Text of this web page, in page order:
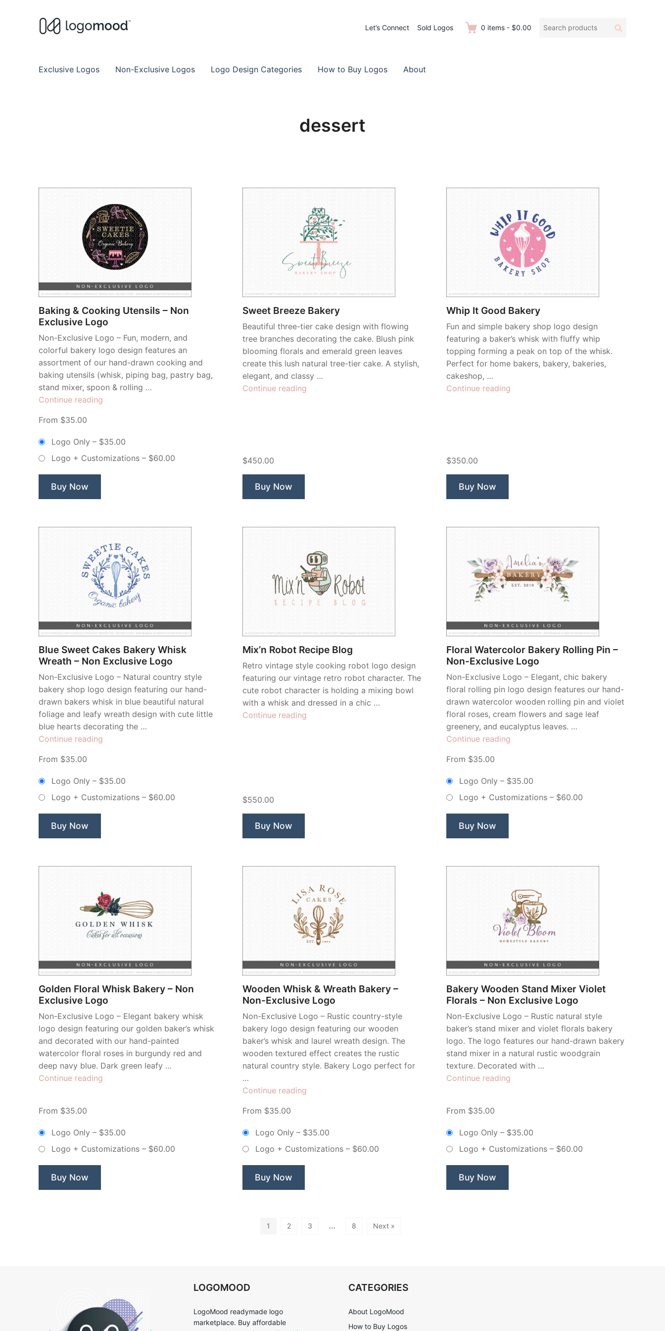
Let’s Connect Sold Logos 0 items - $0.00
Search
Search
Exclusive Logos Non-Exclusive Logos Logo Design Categories How to Buy Logos About
dessert
Baking & Cooking Utensils – Non
Exclusive Logo
Non-Exclusive Logo – Fun, modern, and
colorful bakery logo design features an
assortment of our hand-drawn cooking and
baking utensils (whisk, piping bag, pastry bag,
stand mixer, spoon & rolling …
Continue reading
Utensils
Non
From $35.00
Logo Only – $35.00
Logo + Customizations – $60.00
Buy Now
Sweet Breeze Bakery
Beautiful three-tier cake design with flowing
tree branches decorating the cake. Blush pink
blooming florals and emerald green leaves
create this lush natural tree-tier cake. A stylish,
elegant, and classy …
Continue reading
$450.00
Buy Now
Whip It Good Bakery
Fun and simple bakery shop logo design
featuring a baker’s whisk with fluffy whip
topping forming a peak on top of the whisk.
Perfect for home bakers, bakery, bakeries,
cakeshop, …
Continue reading
$350.00
Buy Now
Blue Sweet Cakes Bakery Whisk
Wreath – Non Exclusive Logo
Non-Exclusive Logo – Natural country style
bakery shop logo design featuring our hand-
drawn bakers whisk in blue beautiful natural
foliage and leafy wreath design with cute little
blue hearts decorating the …
Continue reading
Bakery
Wreath
From $35.00
Logo Only – $35.00
Logo + Customizations – $60.00
Buy Now
Mix’n Robot Recipe Blog
Retro vintage style cooking robot logo design
featuring our vintage retro robot character. The
cute robot character is holding a mixing bowl
with a whisk and dressed in a chic …
Continue reading
$550.00
Buy Now
Floral Watercolor Bakery Rolling Pin –
Non-Exclusive Logo
Non-Exclusive Logo – Elegant, chic bakery
floral rolling pin logo design features our hand-
drawn watercolor wooden rolling pin and violet
floral roses, cream flowers and sage leaf
greenery, and eucalyptus leaves. …
Continue reading
Rolling
–
From $35.00
Logo Only – $35.00
Logo + Customizations – $60.00
Buy Now
Golden Floral Whisk Bakery – Non
Exclusive Logo
Non-Exclusive Logo – Elegant bakery whisk
logo design featuring our golden baker’s whisk
and decorated with our hand-painted
watercolor floral roses in burgundy red and
deep navy blue. Dark green leafy …
Continue reading
–
Exclusive
From $35.00
Logo Only – $35.00
Logo + Customizations – $60.00
Buy Now
Wooden Whisk & Wreath Bakery –
Non-Exclusive Logo
Non-Exclusive Logo – Rustic country-style
bakery logo design featuring our wooden
baker’s whisk and laurel wreath design. The
wooden textured effect creates the rustic
natural country style. Bakery Logo perfect for
…
Continue reading
Wreath
–
From $35.00
Logo Only – $35.00
Logo + Customizations – $60.00
Buy Now
Bakery Wooden Stand Mixer Violet
Florals – Non Exclusive Logo
Non-Exclusive Logo – Rustic natural style
baker’s stand mixer and violet florals bakery
logo. The logo features our hand-drawn bakery
stand mixer in a natural rustic woodgrain
texture. Decorated with …
Continue reading
Violet
–
From $35.00
Logo Only – $35.00
Logo + Customizations – $60.00
Buy Now
1 2 3 … 8 Next »
LOGOMOOD
LogoMood readymade logo
marketplace. Buy affordable
CATEGORIES
About LogoMood
How to Buy Logos